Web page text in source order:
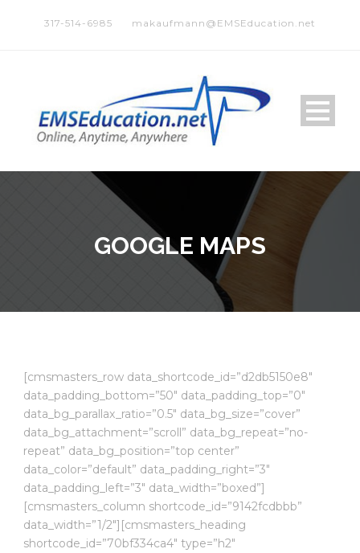
317-514-6985 makaufmann@EMSEducation.net
GOOGLE MAPS
[cmsmasters_row data_shortcode_id=”d2db5150e8″
data_padding_bottom=”50″ data_padding_top=”0″
data_bg_parallax_ratio=”0.5″ data_bg_size=”cover”
data_bg_attachment=”scroll” data_bg_repeat=”no-
repeat” data_bg_position=”top center”
data_color=”default” data_padding_right=”3″
data_padding_left=”3″ data_width=”boxed”]
[cmsmasters_column shortcode_id=”9142fcdbbb”
data_width=”1/2″][cmsmasters_heading
shortcode_id=”70bf334ca4″ type=”h2″